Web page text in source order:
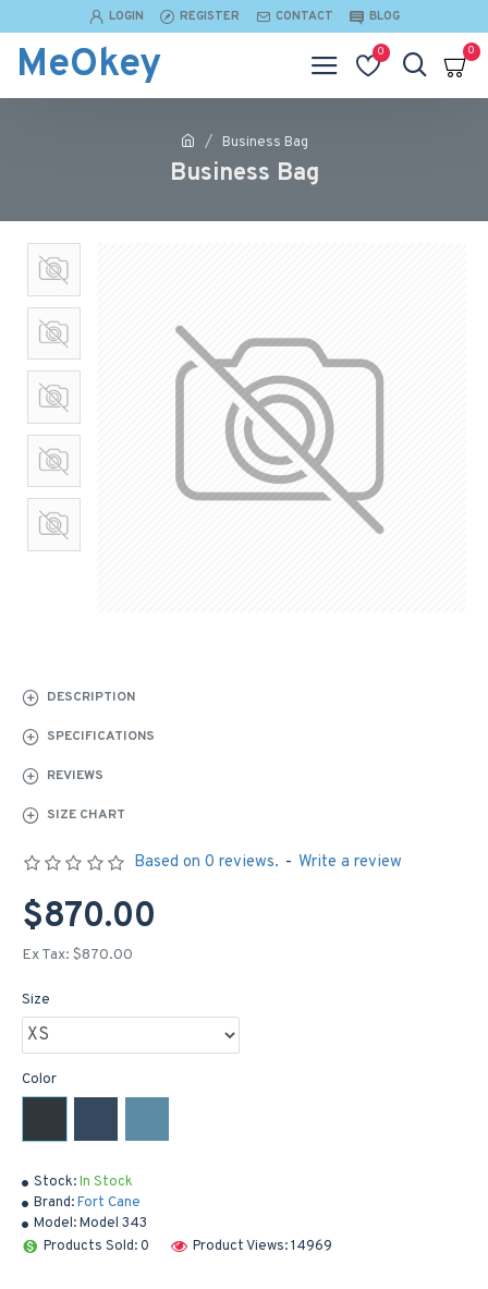
LOGIN REGISTER CONTACT BLOG
MeOkey 0 0
Business Bag
Business Bag
DESCRIPTION
SPECIFICATIONS
REVIEWS
SIZE CHART
Stock:In Stock
Brand:Fort Cane
Model:Model 343
Products Sold: 0
Product Views: 14969
Based on 0 reviews. - Write a review
$870.00
Ex Tax: $870.00
Size
Color